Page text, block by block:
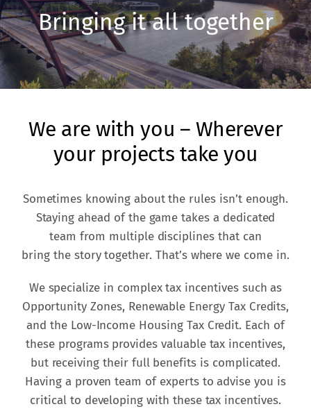
Bringing it all together
We are with you – Wherever
your projects take you
Sometimes knowing about the rules isn’t enough.
Staying ahead of the game takes a dedicated
team from multiple disciplines that can
bring the story together. That’s where we come in.
We specialize in complex tax incentives such as
Opportunity Zones, Renewable Energy Tax Credits,
and the Low-Income Housing Tax Credit. Each of
these programs provides valuable tax incentives,
but receiving their full benefits is complicated.
Having a proven team of experts to advise you is
critical to developing with these tax incentives.